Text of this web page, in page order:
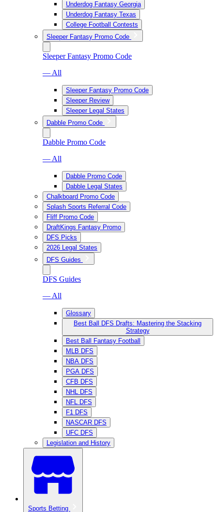
Underdog Fantasy Georgia
Underdog Fantasy Texas
College Football Contests
Sleeper Fantasy Promo Code
Sleeper Fantasy Promo Code
— All
Sleeper Fantasy Promo Code
Sleeper Review
Sleeper Legal States
Dabble Promo Code
Dabble Promo Code
— All
Dabble Promo Code
Dabble Legal States
Chalkboard Promo Code
Splash Sports Referral Code
Fliff Promo Code
DraftKings Fantasy Promo
DFS Picks
2026 Legal States
DFS Guides
DFS Guides
— All
Glossary
Best Ball DFS Drafts: Mastering the Stacking
Strategy
Best Ball Fantasy Football
MLB DFS
NBA DFS
PGA DFS
CFB DFS
NHL DFS
NFL DFS
F1 DFS
NASCAR DFS
UFC DFS
Legislation and History
Sports Betting